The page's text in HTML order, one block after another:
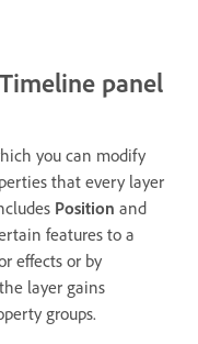
panel
you can modify
that every layer
Position and
features to a
effects or by
layer gains
groups.